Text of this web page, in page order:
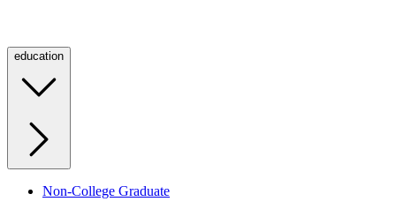
education
Non-College Graduate